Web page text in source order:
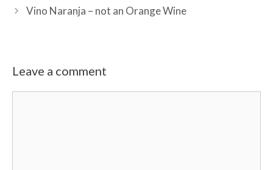
Vino Naranja – not an Orange Wine
Leave a comment